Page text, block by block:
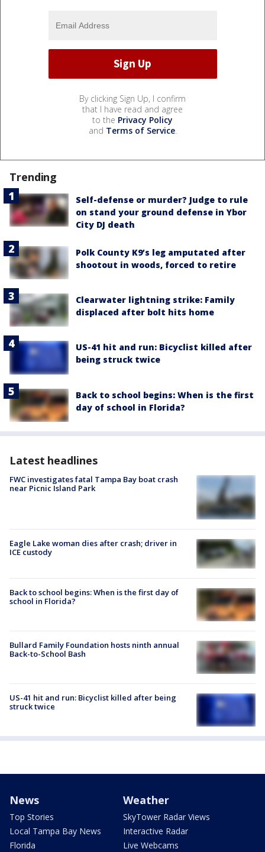
By clicking Sign Up, I confirm
that I have read and agree
to the Privacy Policy
and Terms of Service.
Trending
Self-defense or murder? Judge to rule
on stand your ground defense in Ybor
City DJ death
Polk County K9’s leg amputated after
shootout in woods, forced to retire
Clearwater lightning strike: Family
displaced after bolt hits home
US-41 hit and run: Bicyclist killed after
being struck twice
Back to school begins: When is the first
day of school in Florida?
Latest headlines
FWC investigates fatal Tampa Bay boat crash
near Picnic Island Park
Eagle Lake woman dies after crash; driver in
ICE custody
Back to school begins: When is the first day of
school in Florida?
Bullard Family Foundation hosts ninth annual
Back-to-School Bash
US-41 hit and run: Bicyclist killed after being
struck twice
News
Top Stories
Local Tampa Bay News
Florida
Weather
SkyTower Radar Views
Interactive Radar
Live Webcams